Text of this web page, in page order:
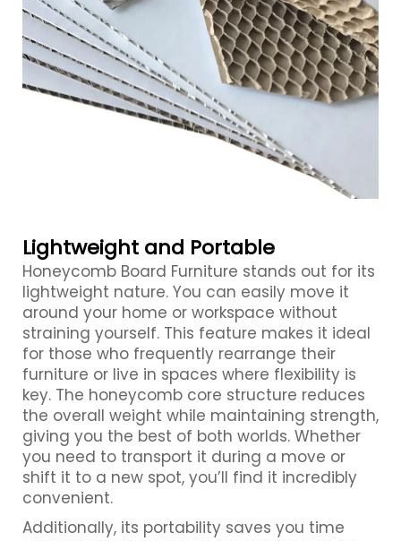
Lightweight and Portable
Honeycomb Board Furniture stands out for its
lightweight nature. You can easily move it
around your home or workspace without
straining yourself. This feature makes it ideal
for those who frequently rearrange their
furniture or live in spaces where flexibility is
key. The honeycomb core structure reduces
the overall weight while maintaining strength,
giving you the best of both worlds. Whether
you need to transport it during a move or
shift it to a new spot, you’ll find it incredibly
convenient.
Additionally, its portability saves you time